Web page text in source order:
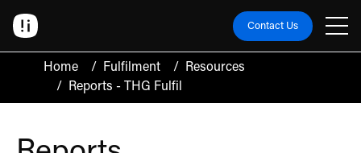
Contact Us
Home / Fulfilment /
Resources
/
Reports - THG Fulfil